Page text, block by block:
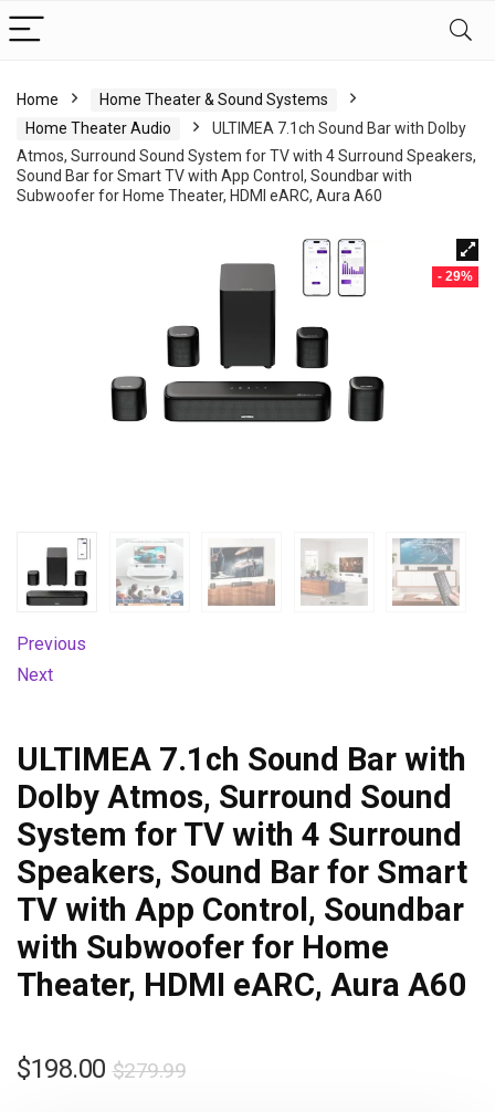
Home
Home Theater & Sound Systems
Home Theater Audio
ULTIMEA 7.1ch Sound Bar with Dolby
Atmos, Surround Sound System for TV with 4 Surround Speakers,
Sound Bar for Smart TV with App Control, Soundbar with
Subwoofer for Home Theater, HDMI eARC, Aura A60
- 29%
Previous
Next
ULTIMEA 7.1ch Sound Bar with
Dolby Atmos, Surround Sound
System for TV with 4 Surround
Speakers, Sound Bar for Smart
TV with App Control, Soundbar
with Subwoofer for Home
Theater, HDMI eARC, Aura A60
$279.99
$198.00